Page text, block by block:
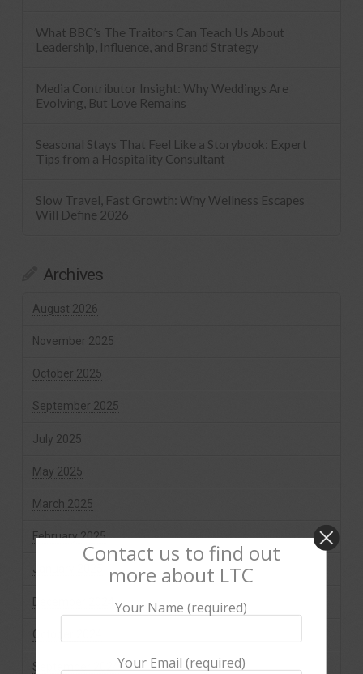
What BBC’s The Traitors Can Teach Us About
Leadership, Influence, and Brand Strategy
Media Contributor Insight: Why Weddings Are
Evolving, But Love Remains
Seasonal Stays That Feel Like a Storybook: Expert
Tips from a Hospitality Consultant
Slow Travel, Fast Growth: Why Wellness Escapes
Will Define 2026
Archives
August 2026
November 2025
October 2025
September 2025
July 2025
May 2025
March 2025
February 2025
January 2025
December 2024
October 2024
September 2024
Contact us to find out
more about LTC
Your Name (required)
Your Email (required)